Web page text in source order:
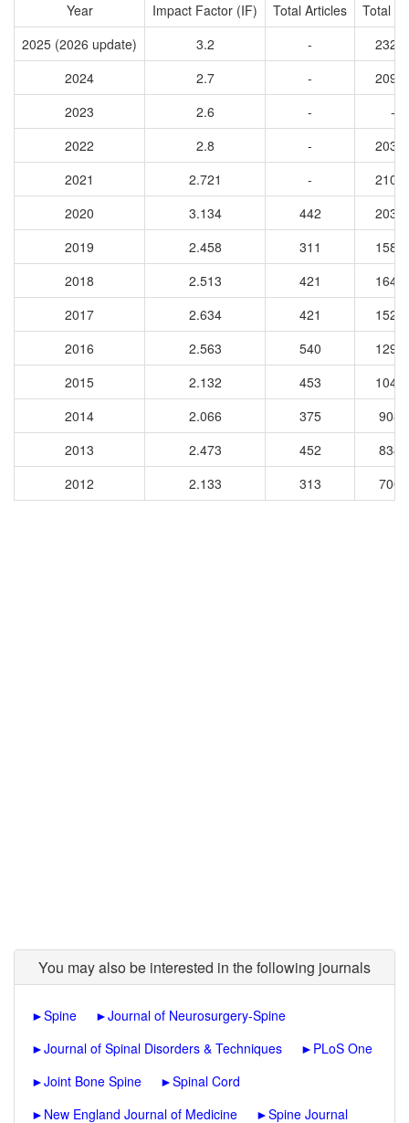
Year Impact Factor (IF) Total Articles
Total
2025 (2026 update)
3.2 -
2024
2.7 -
2023
2.6 -
-
2022
2.8 -
2021
2.721 -
2020
3.134 442
2019
2.458 311
2018
2.513 421
2017
2.634 421
2016
2.563 540
2015
2.132 453
2014
2.066 375
9083
2013
2.473 452
8340
2012
2.133 313 7009
You may also be interested in the following journals
►Spine ►Journal of Neurosurgery-Spine
►Journal of Spinal Disorders & Techniques ► PLoS One
►Joint Bone Spine ►Spinal Cord
► New England Journal of Medicine ►Spine Journal